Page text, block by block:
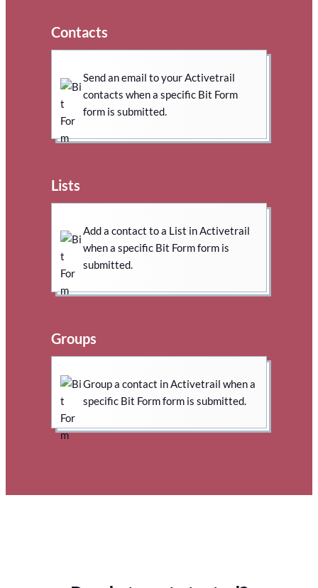
Contacts
Send an email to your Activetrail
contacts when a specific Bit Form
form is submitted.
Lists
Add a contact to a List in Activetrail
when a specific Bit Form form is
submitted.
Groups
Group a contact in Activetrail when a
specific Bit Form form is submitted.